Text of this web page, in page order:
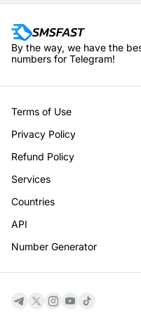
By the way, we have the
numbers for Telegram!
Terms of Use
Privacy Policy
Refund Policy
Services
Countries
API
Number Generator